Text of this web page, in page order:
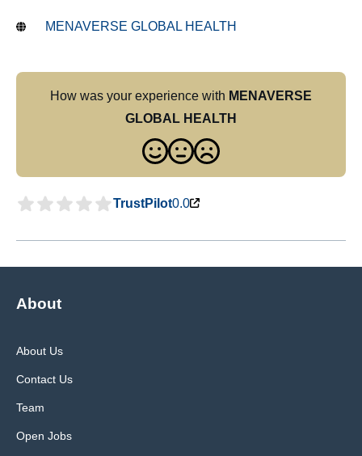
MENAVERSE GLOBAL HEALTH
How was your experience with MENAVERSE
GLOBAL HEALTH
TrustPilot0.0
About
About Us
Contact Us
Team
Open Jobs